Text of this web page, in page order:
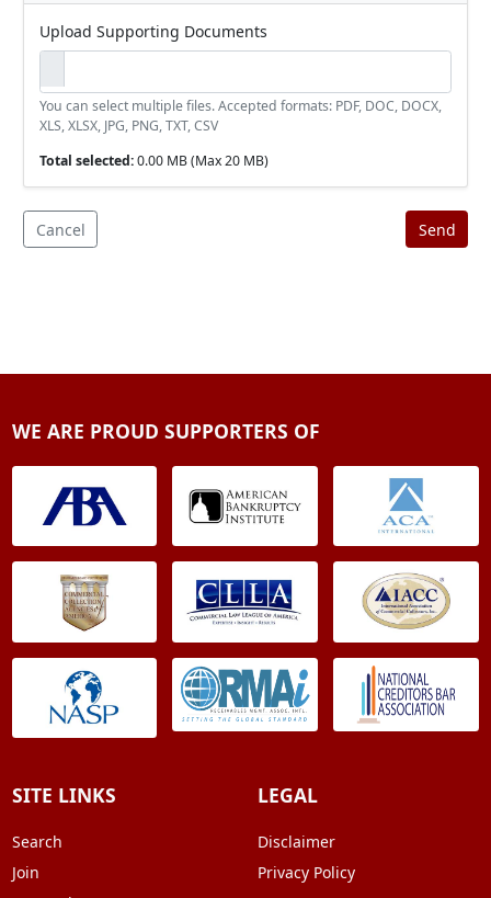
Upload Supporting Documents
You can select multiple files. Accepted formats: PDF, DOC, DOCX,
XLS, XLSX, JPG, PNG, TXT, CSV
Total selected:0.00 MB(Max 20 MB)
Cancel Send
WE ARE PROUD SUPPORTERS OF
SITE LINKS
Search
Join
LEGAL
Disclaimer
Privacy Policy